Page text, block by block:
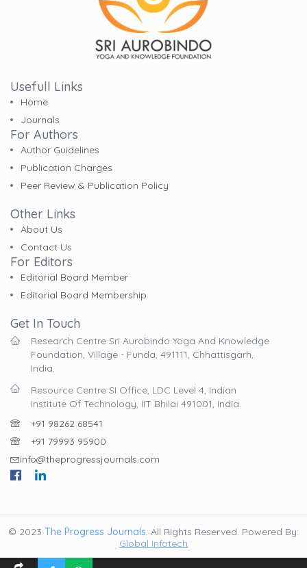
Usefull Links
Home
Journals
For Authors
Author Guidelines
Publication Charges
Peer Review & Publication Policy
Other Links
About Us
Contact Us
For Editors
Editorial Board Member
Editorial Board Membership
Get In Touch
Research Centre Sri Aurobindo Yoga And Knowledge
Foundation, Village - Funda, 491111, Chhattisgarh,
India.
Resource Centre SI Office, LDC Level 4, Indian
Institute Of Technology, IIT Bhilai 491001, India.
+91 98262 68541
+91 79993 95900
info@theprogressjournals.com
© 2023 The Progress Journals. All Rights Reserved. Powered By:
Global Infotech